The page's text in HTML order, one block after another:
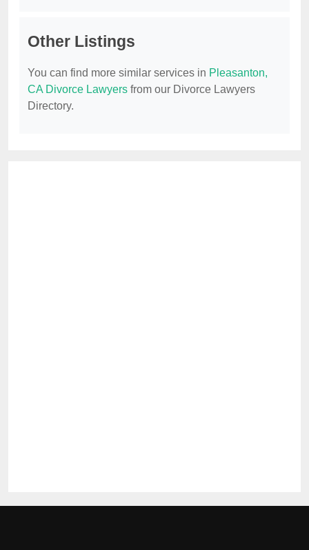
Other Listings
You can find more similar services in Pleasanton,
CA Divorce Lawyers from our Divorce Lawyers
Directory.